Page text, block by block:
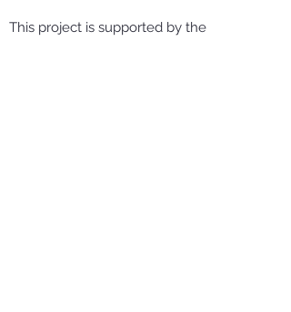
This project is supported by the